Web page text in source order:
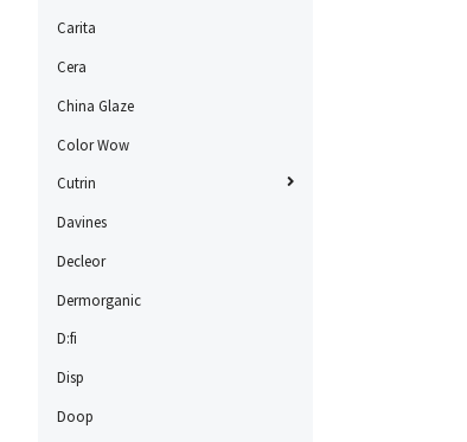
Carita
Cera
China Glaze
Color Wow
Cutrin
Davines
Decleor
Dermorganic
D:fi
Disp
Doop